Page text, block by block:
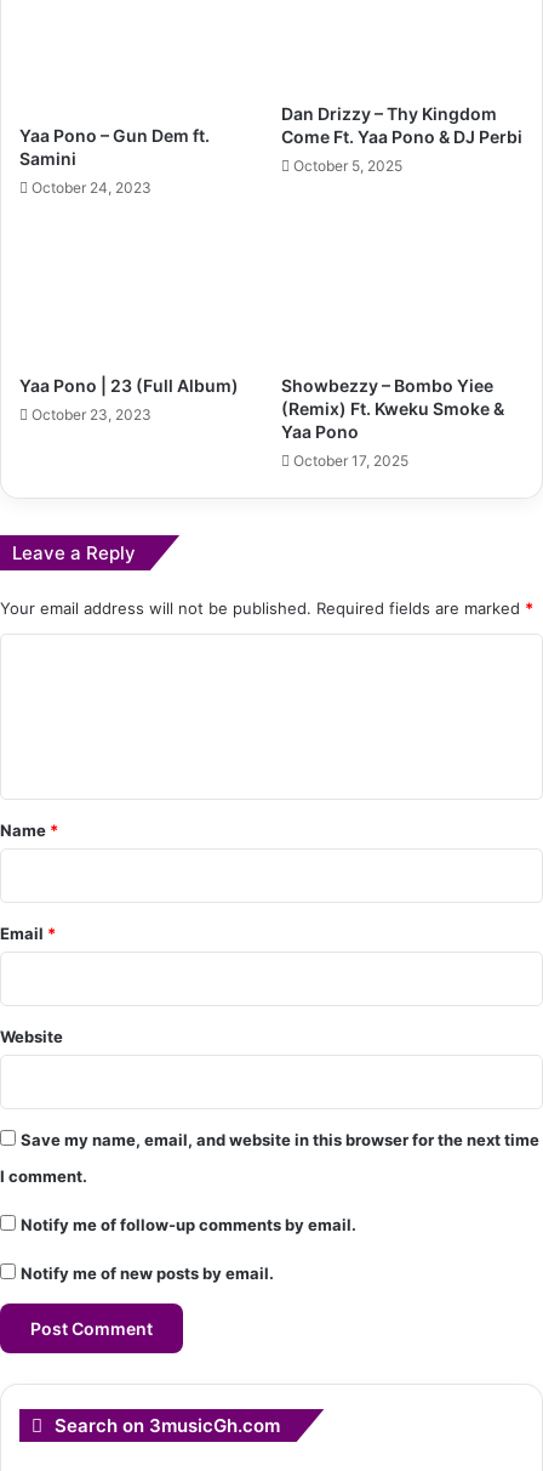
Yaa Pono – Gun Dem ft.
Samini
October 24, 2023
Dan Drizzy – Thy Kingdom
Come Ft. Yaa Pono & DJ Perbi
October 5, 2025
Yaa Pono | 23 (Full Album)
October 23, 2023
Showbezzy – Bombo Yiee
(Remix) Ft. Kweku Smoke &
Yaa Pono
October 17, 2025
Leave a Reply
Your email address will not be published. Required fields are marked *
e
n
*
Name *
Email *
Website
Save my name, email, and website in this browser for the next time
I comment.
Notify me of follow-up comments by email.
Notify me of new posts by email.
Search on 3musicGh.com